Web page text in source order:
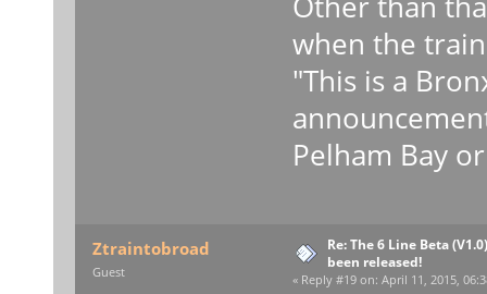
when the
"This is a
Pelham Bay
Ztraintobroad
Guest
Re: The 6 Line Beta
been released!
« Reply #19 on: April 11, 2015,